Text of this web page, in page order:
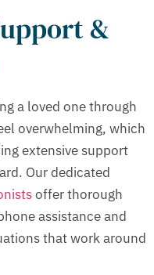
&
a loved one through
overwhelming, which
extensive support
Our dedicated
offer thorough
assistance and
that work around